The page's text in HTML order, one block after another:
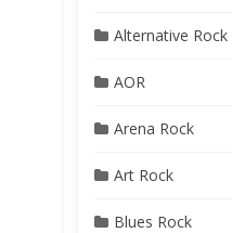
Alternative Rock
AOR
Arena Rock
Art Rock
Blues Rock